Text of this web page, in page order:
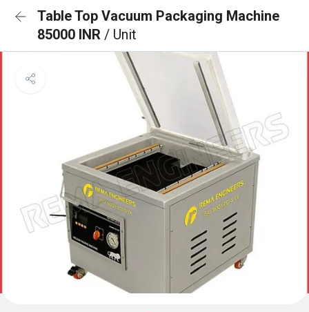
Table Top Vacuum Packaging Machine
85000 INR / Unit